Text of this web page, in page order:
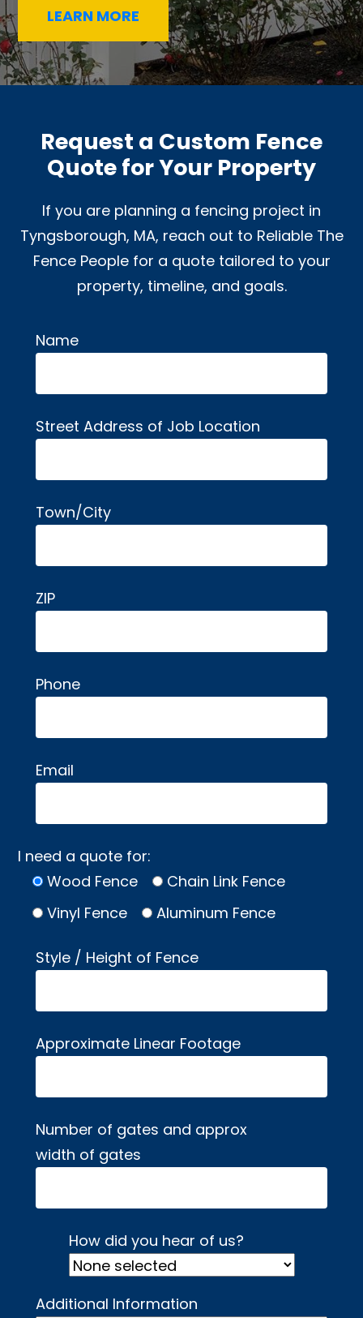
LEARN MORE
Request a Custom Fence
Quote for Your Property
If you are planning a fencing project in
Tyngsborough, MA, reach out to Reliable The
Fence People for a quote tailored to your
property, timeline, and goals.
Name
Street Address of Job Location
Town/City
ZIP
Phone
Email
I need a quote for:
Wood Fence
Chain Link Fence
Vinyl Fence
Aluminum Fence
Style / Height of Fence
Approximate Linear Footage
Number of gates and approx
width of gates
How did you hear of us?
Additional Information